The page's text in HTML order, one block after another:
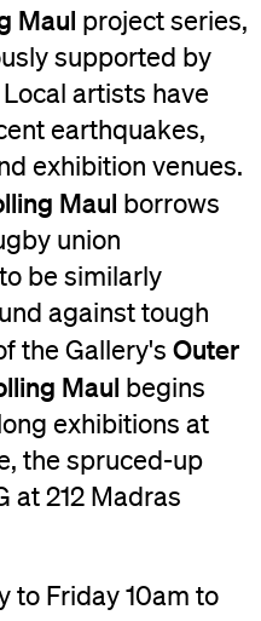
Maul project series,
supported by
artists have
earthquakes,
exhibition venues.
Maul borrows
union
be similarly
against tough
the Gallery's Outer
Maul begins
exhibitions at
the spruced-up
at 212 Madras
to Friday 10am to